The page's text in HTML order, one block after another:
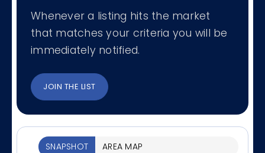
Whenever a listing hits the market
that matches your criteria you will be
immediately notified.
JOIN THE LIST
SNAPSHOT AREA MAP